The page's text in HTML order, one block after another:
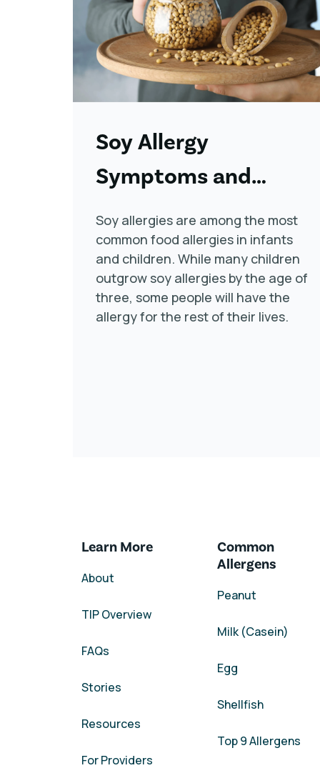
Soy Allergy
Symptoms and
Treatment
Soy allergies are among the most
common food allergies in infants
and children. While many children
outgrow soy allergies by the age of
three, some people will have the
allergy for the rest of their lives.
Learn More
About
TIP Overview
FAQs
Stories
Resources
For Providers
Common
Allergens
Peanut
Milk (Casein)
Egg
Shellfish
Top 9 Allergens